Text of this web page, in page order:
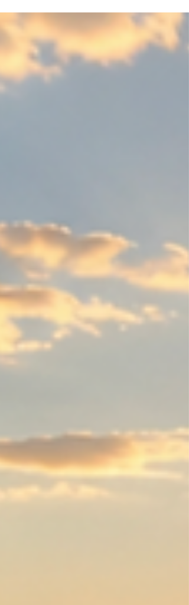
because it reveals something God is
us to do today. He is raising up believers who
don't merely understand biblical truth, but they
also understand the season they are living in.
They recognize His activity, discern His timing